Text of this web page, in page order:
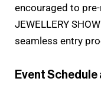
encouraged to
JEWELLERY
seamless entry
Event Schedule